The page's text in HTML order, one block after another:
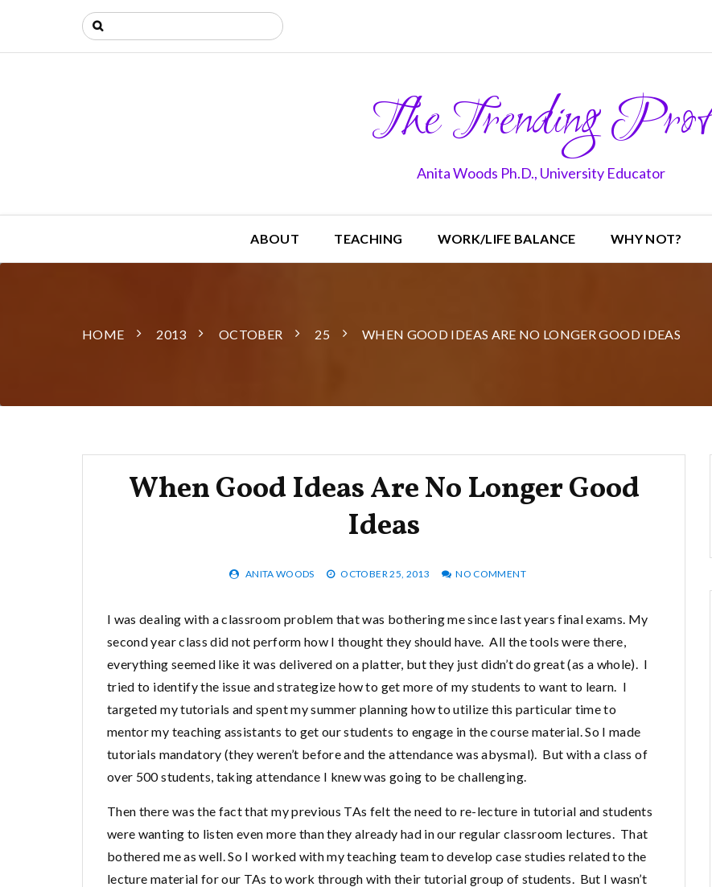
The Trending Prof
Anita Woods Ph.D., University Educator
ABOUT TEACHING WORK/LIFE BALANCE WHY NOT?
HOME 2013 OCTOBER 25 WHEN GOOD IDEAS ARE NO LONGER GOOD IDEAS
When Good Ideas Are No Longer Good
Ideas
ANITA WOODS OCTOBER 25, 2013 NO COMMENT
I was dealing with a classroom problem that was bothering me since last years final exams. My
second year class did not perform how I thought they should have. All the tools were there,
everything seemed like it was delivered on a platter, but they just didn’t do great (as a whole). I
tried to identify the issue and strategize how to get more of my students to want to learn. I
targeted my tutorials and spent my summer planning how to utilize this particular time to
mentor my teaching assistants to get our students to engage in the course material. So I made
tutorials mandatory (they weren’t before and the attendance was abysmal). But with a class of
over 500 students, taking attendance I knew was going to be challenging.
Then there was the fact that my previous TAs felt the need to re-lecture in tutorial and students
were wanting to listen even more than they already had in our regular classroom lectures. That
bothered me as well. So I worked with my teaching team to develop case studies related to the
lecture material for our TAs to work through with their tutorial group of students. But I wasn’t